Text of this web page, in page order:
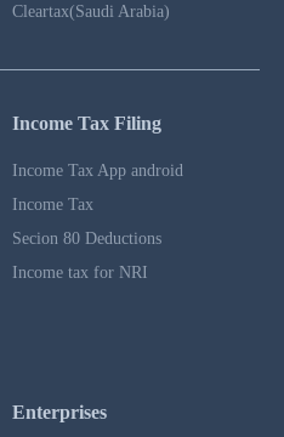
Cleartax(Saudi Arabia)
Income Tax Filing
Income Tax App android
Income Tax
Secion 80 Deductions
Income tax for NRI
Enterprises